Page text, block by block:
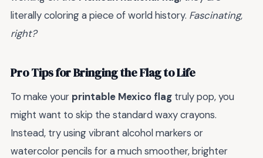
literally coloring a piece of world history. Fascinating,
right?
Pro Tips for Bringing the Flag to Life
To make your printable Mexico flag truly pop, you
might want to skip the standard waxy crayons.
Instead, try using vibrant alcohol markers or
watercolor pencils for a much smoother, brighter